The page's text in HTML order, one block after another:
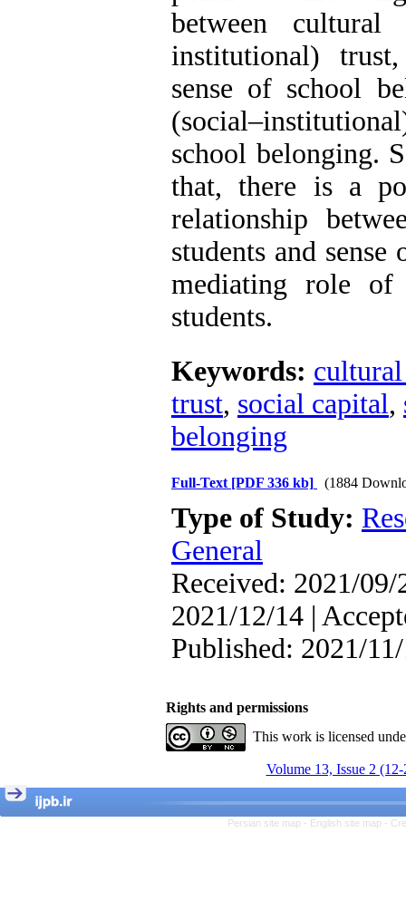
between
institutional)
sense of school
school belonging.
that, there is a
relationship
students and
mediating role
students.
Keywords:
trust, social capital,
belonging
Full-Text [PDF 336 kb] (1884
Type of Study:
General
Received: 2021/09/
2021/12/14 |
Published: 2021/
Rights and permissions
This work is licensed
Volume 13, Issue 2
Persian site map - English site map -